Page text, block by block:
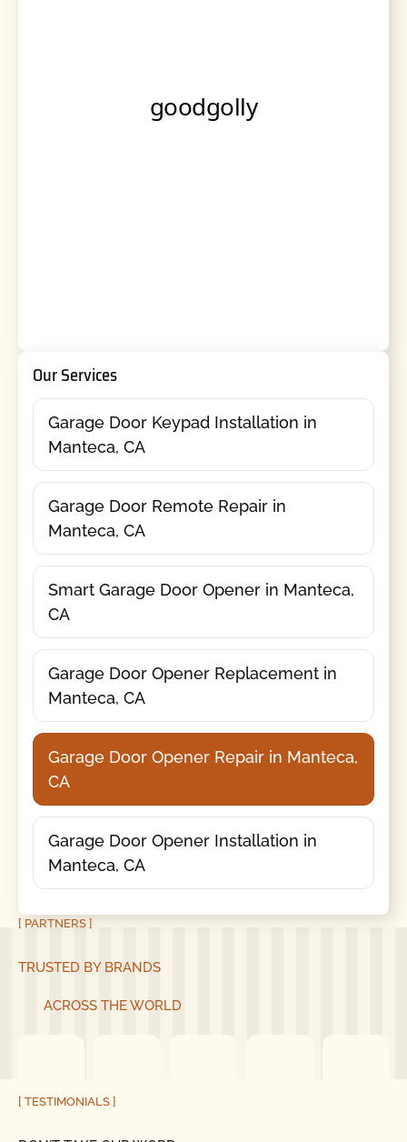
Our Services
Garage Door Keypad Installation in
Manteca, CA
Garage Door Remote Repair in
Manteca, CA
Smart Garage Door Opener in Manteca,
CA
Garage Door Opener Replacement in
Manteca, CA
Garage Door Opener Repair in Manteca,
CA
Garage Door Opener Installation in
Manteca, CA
[ PARTNERS ]
TRUSTED BY BRANDS
ACROSS THE WORLD
[ TESTIMONIALS ]